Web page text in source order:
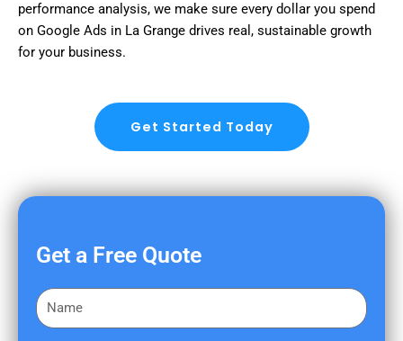
performance analysis, we make sure every dollar you spend
on Google Ads in La Grange drives real, sustainable growth
for your business.
Get Started Today
Get a Free Quote
F
i